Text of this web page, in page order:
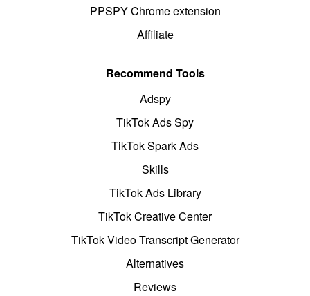
PPSPY Chrome extension
Affiliate
Recommend Tools
Adspy
TikTok Ads Spy
TikTok Spark Ads
Skills
TikTok Ads Library
TikTok Creative Center
TikTok Video Transcript Generator
Alternatives
Reviews